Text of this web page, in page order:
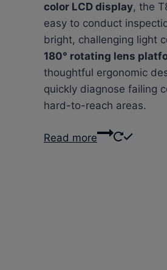
color LCD display, the
easy to conduct
bright, challenging light
180° rotating lens
thoughtful ergonomic
quickly diagnose failing
hard-to-reach areas.
Read more